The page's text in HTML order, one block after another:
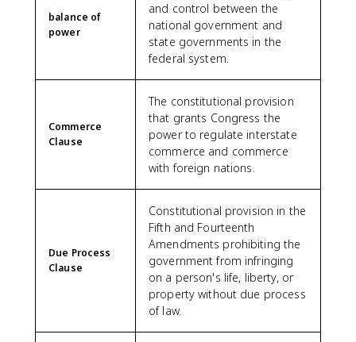
balance of
power
and control between the
national government and
state governments in the
federal system.
Commerce
Clause
The constitutional provision
that grants Congress the
power to regulate interstate
commerce and commerce
with foreign nations.
Due Process
Clause
Constitutional provision in the
Fifth and Fourteenth
Amendments prohibiting the
government from infringing
on a person's life, liberty, or
property without due process
of law.